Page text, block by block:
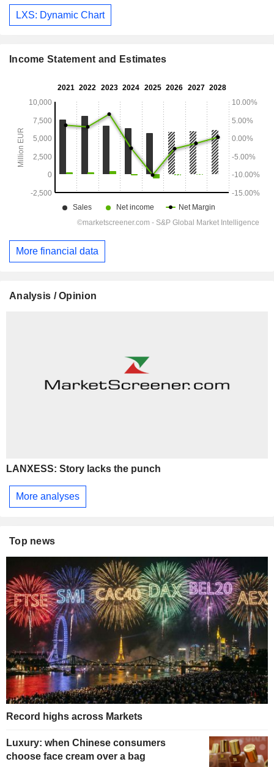
LXS: Dynamic Chart
Income Statement and Estimates
More financial data
Analysis / Opinion
LANXESS: Story lacks the punch
More analyses
Top news
Record highs across Markets
Luxury: when Chinese consumers
choose face cream over a bag